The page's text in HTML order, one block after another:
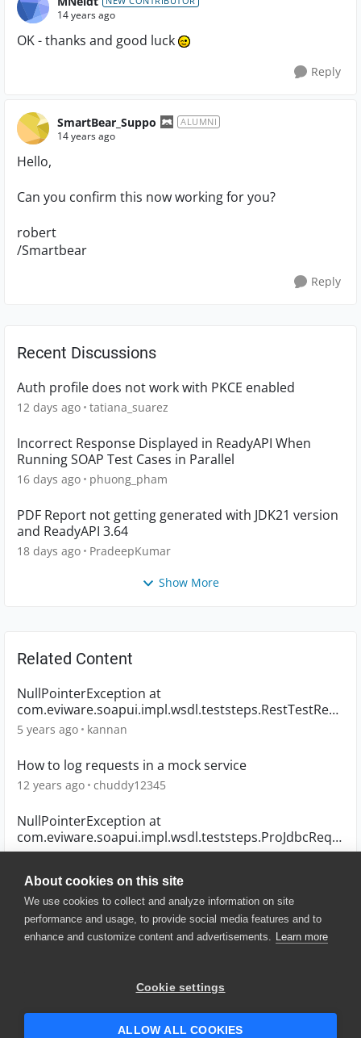
About cookies on this site
We use cookies to collect and analyze information on site
performance and usage, to provide social media features and to
enhance and customize content and advertisements. Learn more
Cookie settings
ALLOW ALL COOKIES
14 years ago
OK - thanks and good luck
Reply
SmartBear_Suppo ALUMNI
14 years ago
Hello,
Can you confirm this now working for you?
robert
/Smartbear
Reply
Recent Discussions
Auth profile does not work with PKCE enabled
12 days ago tatiana_suarez
Incorrect Response Displayed in ReadyAPI When
Running SOAP Test Cases in Parallel
16 days ago phuong_pham
PDF Report not getting generated with JDK21 version
and ReadyAPI 3.64
18 days ago PradeepKumar
Show More
Related Content
NullPointerException at
com.eviware.soapui.impl.wsdl.teststeps.RestTestReq
uestStep
5 years ago kannan
How to log requests in a mock service
12 years ago chuddy12345
NullPointerException at
com.eviware.soapui.impl.wsdl.teststeps.ProJdbcRequ
estTestStep
© 2025 SmartBear Software. All
Website Terms of Use
|
Security
| Community Terms of